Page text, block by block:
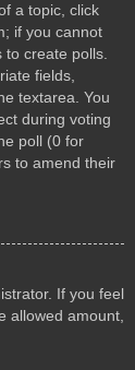
a topic, click
if you cannot
to create polls.
fields,
textarea. You
during voting
poll (0 for
to amend their
If you feel
allowed amount,